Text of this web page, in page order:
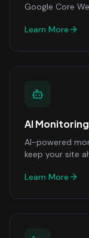
Google Core
Learn More
AI
AI-powered
keep your site
Learn More